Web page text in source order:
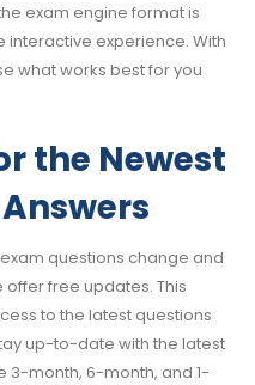
exam engine format is
experience. With
what works best for you
the Newest
questions change and
offer free updates. This
to the latest questions
up-to-date with the latest
3-month, 6-month, and 1-